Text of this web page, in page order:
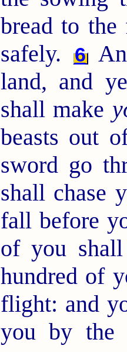
bread to
safely.
6
land, and
shall make
beasts out
sword go
shall chase
fall before
of you shall
hundred of
flight: and
you by